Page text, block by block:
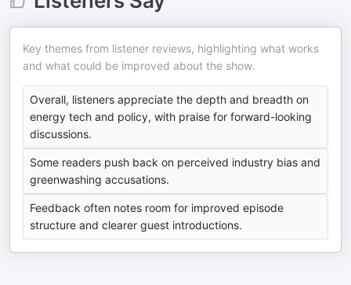
Key themes from listener reviews, highlighting what works
and what could be improved about the show.
Overall, listeners appreciate the depth and breadth on
energy tech and policy, with praise for forward-looking
discussions.
Some readers push back on perceived industry bias and
greenwashing accusations.
Feedback often notes room for improved episode
structure and clearer guest introductions.